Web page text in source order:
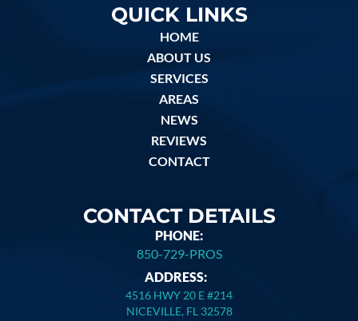
QUICK LINKS
HOME
ABOUT US
SERVICES
AREAS
NEWS
REVIEWS
CONTACT
CONTACT DETAILS
PHONE:
850-729-PROS
ADDRESS:
4516 HWY 20 E #214
NICEVILLE, FL 32578